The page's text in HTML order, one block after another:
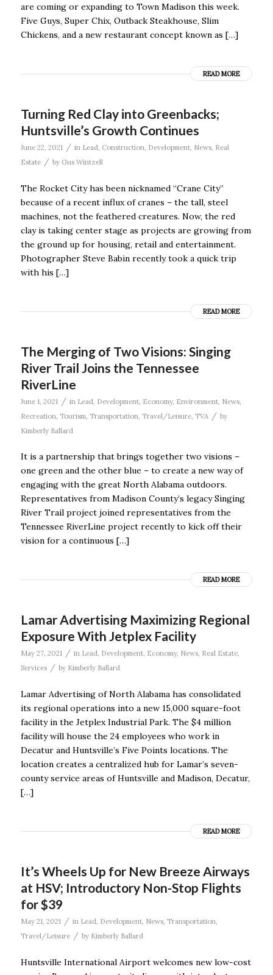
are coming or expanding to Town Madison this week.
Five Guys, Super Chix, Outback Steakhouse, Slim
Chickens, and a new restaurant concept known as […]
READ MORE
Turning Red Clay into Greenbacks;
Huntsville’s Growth Continues
June 22, 2021 / in Lead Construction Development, News, Real
Estate
/ by Gus Wintzell
The Rocket City has been nicknamed “Crane City”
because of a recent influx of cranes – the tall, steel
machines, not the feathered creatures. Now, the red
clay is taking center stage as projects are growing from
the ground up for housing, retail and entertainment.
Photographer Steve Babin recently took a quick trip
with his […]
READ MORE
The Merging of Two Visions: Singing
River Trail Joins the Tennessee
RiverLine
June 1, 2021 / in Lead Development, Economy, Environment, News,
Recreation Tourism Transportation Travel/Leisure, TVA / by
Kimberly Ballard
It is a partnership that brings together two visions –
one green and the other blue – to create a new way of
engaging with the great North Alabama outdoors.
Representatives from Madison County’s legacy Singing
River Trail project joined representatives from the
Tennessee RiverLine project recently to kick off their
vision for a continuous […]
READ MORE
Lamar Advertising Maximizing Regional
Exposure With Jetplex Facility
May 27, 2021 / in Lead, Development, Economy, News, Real Estate,
Services / by Kimberly Ballard
Lamar Advertising of North Alabama has consolidated
its regional operations into a new 15,000 square-foot
facility in the Jetplex Industrial Park. The $4 million
facility will house the 24 employees who work in
Decatur and Huntsville’s Five Points locations. The
location creates a centralized hub for Lamar’s seven-
county service areas of Huntsville and Madison, Decatur,
[…]
READ MORE
It’s Wheels Up for New Breeze Airways
at HSV; Introductory Non-Stop Flights
for $39
May 21, 2021 / in Lead, Development, News, Transportation,
Travel/Leisure / by Kimberly Ballard
Huntsville International Airport welcomes new low-cost